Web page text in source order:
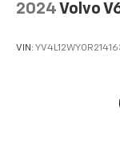
2024 Volvo
VIN: